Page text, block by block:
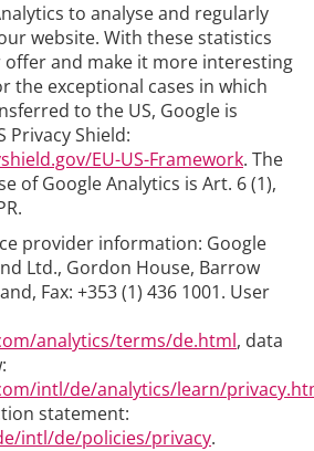
to analyse and regularly
website. With these statistics
and make it more interesting
the exceptional cases in which
to the US, Google is
Privacy Shield:
EU-US-Framework. The
of Google Analytics is Art. 6 (1),
provider information: Google
Ltd., Gordon House, Barrow
Fax: +353 (1) 436 1001. User
analytics/terms/de.html, data
intl/de/analytics/learn/
statement:
intl/de/policies/privacy.